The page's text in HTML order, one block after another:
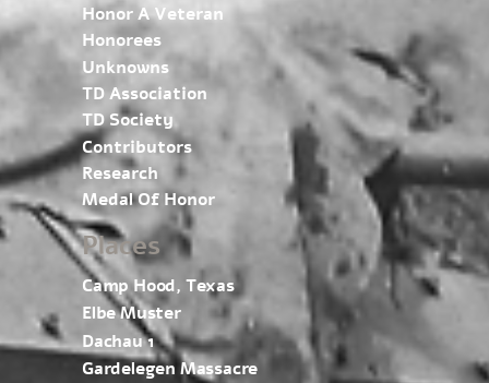
Honor A Veteran
Honorees
Unknowns
TD Association
TD Society
Contributors
Research
Medal Of Honor
Places
Camp Hood, Texas
Elbe Muster
Dachau 1
Gardelegen Massacre